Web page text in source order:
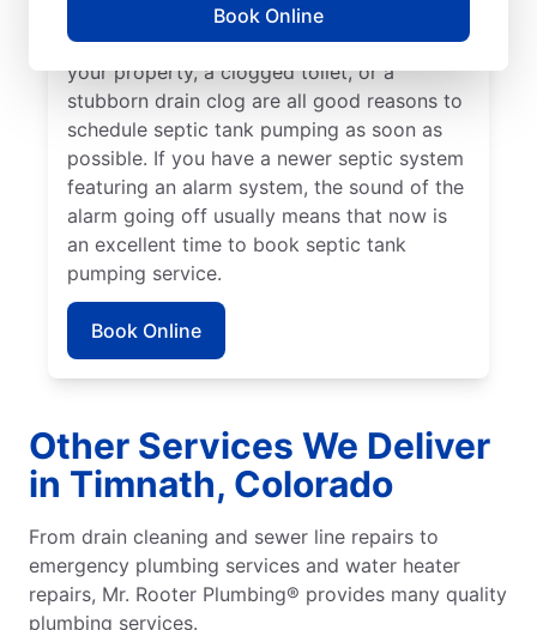
Book Online
sewage smells on your property — they can
indicate a full septic tank. Water pooling on
your property, a clogged toilet, or a
stubborn drain clog are all good reasons to
schedule septic tank pumping as soon as
possible. If you have a newer septic system
featuring an alarm system, the sound of the
alarm going off usually means that now is
an excellent time to book septic tank
pumping service.
Book Online
Other Services We Deliver
in Timnath, Colorado
From drain cleaning and sewer line repairs to
emergency plumbing services and water heater
repairs, Mr. Rooter Plumbing® provides many quality
plumbing services.